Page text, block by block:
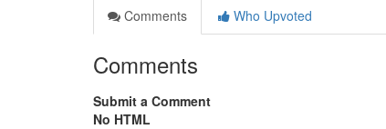
Comments
Who Upvoted
Comments
Submit a Comment
No HTML